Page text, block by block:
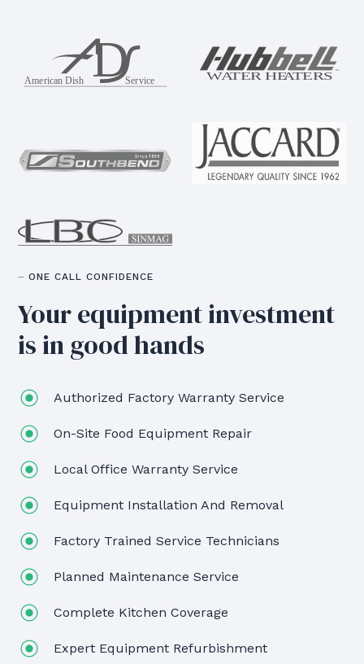
⏤ ONE CALL CONFIDENCE
Your equipmentinvestment
is in good hands
Authorized Factory Warranty Service
On-Site Food Equipment Repair
Local Office Warranty Service
Equipment Installation And Removal
Factory Trained Service Technicians
Planned Maintenance Service
Complete Kitchen Coverage
Expert Equipment Refurbishment